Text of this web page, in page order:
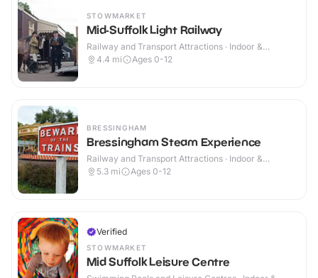
STOWMARKET
Mid-Suffolk Light Railway
Railway and Transport Attractions · Indoor &
Outdoor
4.4 mi Ages 0-12
BRESSINGHAM
Bressingham Steam Experience
Railway and Transport Attractions · Indoor &
Outdoor
5.3 mi Ages 0-12
Verified
STOWMARKET
Mid Suffolk Leisure Centre